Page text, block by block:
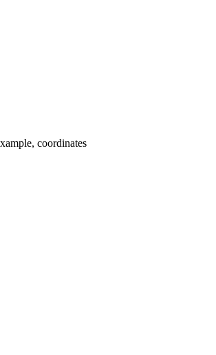
coordinates